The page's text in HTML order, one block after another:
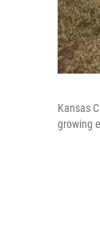
Kansas
growing